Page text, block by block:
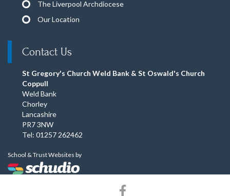
The Liverpool Archdiocese
Our Location
Contact Us
St Gregory's Church Weld Bank & St Oswald's Church
Coppull
Weld Bank
Chorley
Lancashire
PR7 3NW
Tel: 01257 262462
School & Trust Websites by